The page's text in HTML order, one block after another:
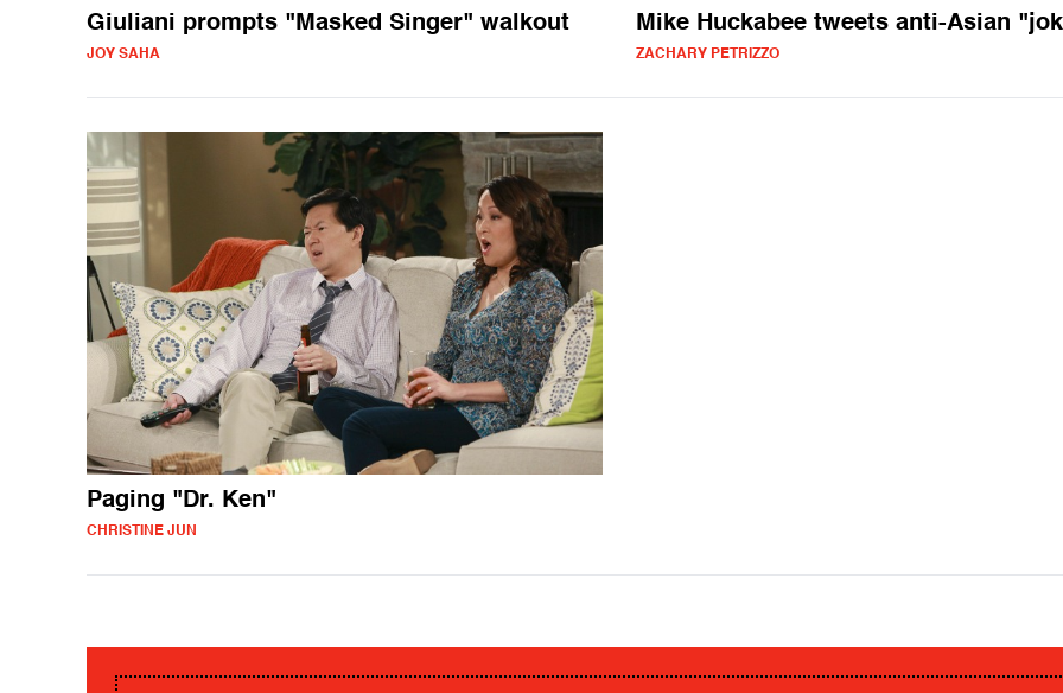
Giuliani prompts "Masked Singer" walkout
JOY SAHA
Mike Huckabee tweets anti-Asian
ZACHARY PETRIZZO
Paging "Dr. Ken"
CHRISTINE JUN